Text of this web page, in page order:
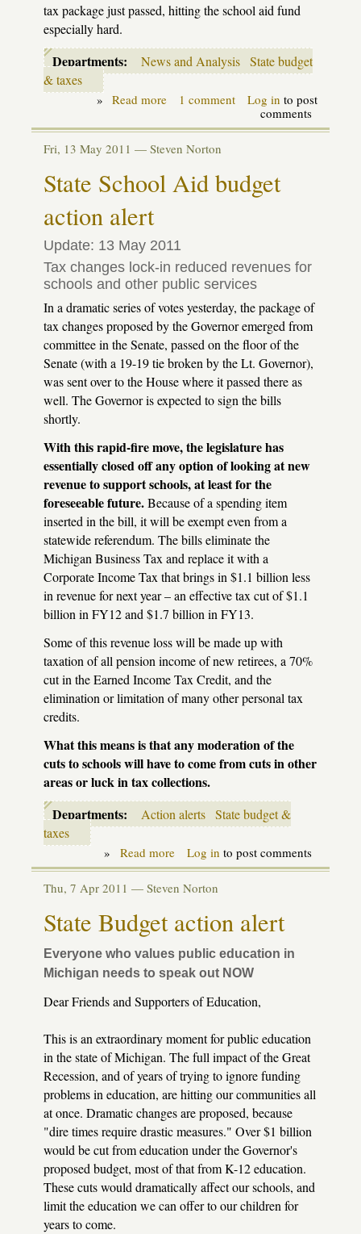
tax package just passed, hitting the school aid fund
especially hard.
Departments: News and Analysis State budget
& taxes
» Read more about
Money,
K-
budget
bills
1 comment Log in to post
comments
Fri, 13 May 2011 — Steven Norton
State School Aid budget
action alert
Update: 13 May 2011
Tax changes lock-in reduced revenues for
schools and other public services
In a dramatic series of votes yesterday, the package of
tax changes proposed by the Governor emerged from
committee in the Senate, passed on the floor of the
Senate (with a 19-19 tie broken by the Lt. Governor),
was sent over to the House where it passed there as
well. The Governor is expected to sign the bills
shortly.
With this rapid-fire move, the legislature has
essentially closed off any option of looking at new
revenue to support schools, at least for the
foreseeable future.Because of a spending item
inserted in the bill, it will be exempt even from a
statewide referendum. The bills eliminate the
Michigan Business Tax and replace it with a
Corporate Income Tax that brings in $1.1 billion less
in revenue for next year – an effective tax cut of $1.1
billion in FY12 and $1.7 billion in FY13.
Some of this revenue loss will be made up with
taxation of all pension income of new retirees, a 70%
cut in the Earned Income Tax Credit, and the
elimination or limitation of many other personal tax
credits.
What this means is that any moderation of the
cuts to schools will have to come from cuts in other
areas or luck in tax collections.
Departments:
Action alerts State budget &
taxes
» Read moreabout
State
Aid
action
alert
Log in to post comments
Thu, 7 Apr 2011 — Steven Norton
State Budget action alert
Everyone who values public education in
Michigan needs to speak out NOW
Dear Friends and Supporters of Education,
This is an extraordinary moment for public education
in the state of Michigan. The full impact of the Great
Recession, and of years of trying to ignore funding
problems in education, are hitting our communities all
at once. Dramatic changes are proposed, because
"dire times require drastic measures." Over $1 billion
would be cut from education under the Governor's
proposed budget, most of that from K-12 education.
These cuts would dramatically affect our schools, and
limit the education we can offer to our children for
years to come.